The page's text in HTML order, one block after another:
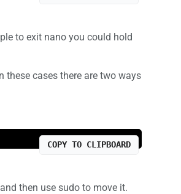
to exit nano you could hold
these cases there are two ways
COPY TO CLIPBOARD
then use sudo to move it.